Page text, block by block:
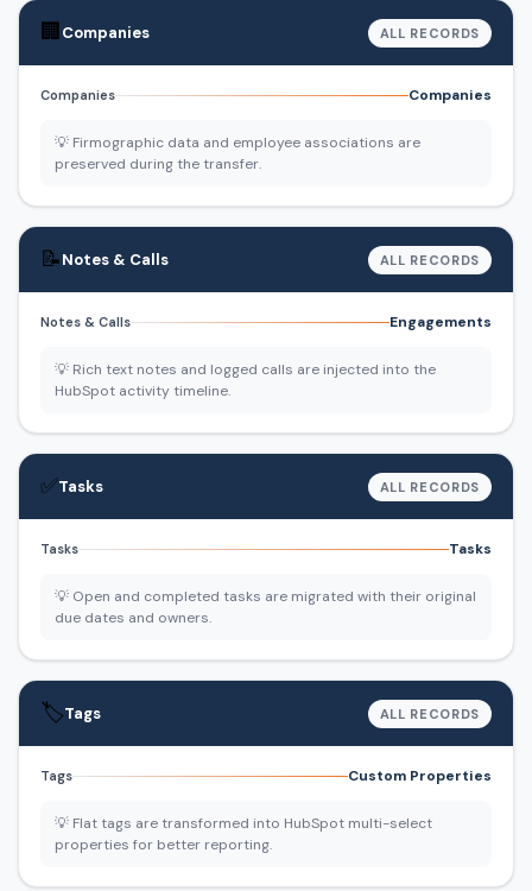
🏢Companies ALL RECORDS
Companies Companies
💡 Firmographic data and employee associations are
preserved during the transfer.
📝Notes & Calls ALL RECORDS
Notes & Calls Engagements
💡 Rich text notes and logged calls are injected into the
HubSpot activity timeline.
✅Tasks ALL RECORDS
Tasks Tasks
💡 Open and completed tasks are migrated with their original
due dates and owners.
🏷️Tags ALL RECORDS
Tags Custom Properties
💡 Flat tags are transformed into HubSpot multi-select
properties for better reporting.